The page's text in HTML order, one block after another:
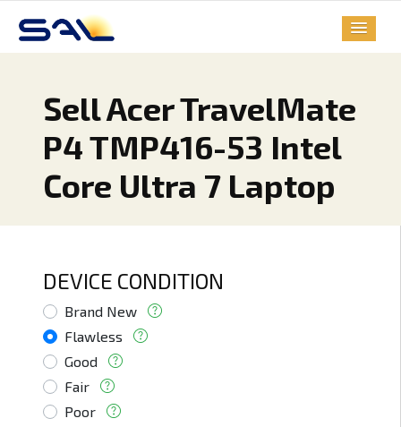
Sell Acer TravelMate
P4 TMP416-53 Intel
Core Ultra 7 Laptop
DEVICE CONDITION
Brand New
Flawless
Good
Fair
Poor